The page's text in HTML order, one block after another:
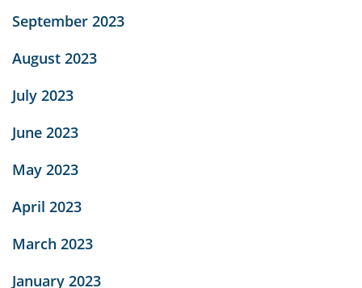
September 2023
August 2023
July 2023
June 2023
May 2023
April 2023
March 2023
January 2023